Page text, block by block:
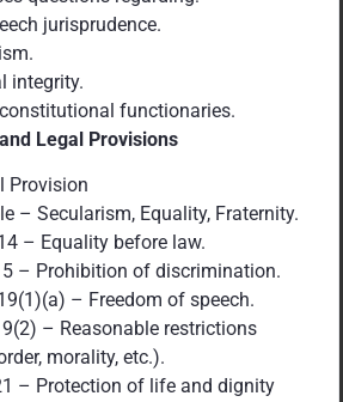
jurisprudence.
integrity.
functionaries.
Legal Provisions
Provision
– Secularism, Equality, Fraternity.
– Equality before law.
– Prohibition of discrimination.
– Freedom of speech.
– Reasonable restrictions
morality, etc.).
– Protection of life and dignity